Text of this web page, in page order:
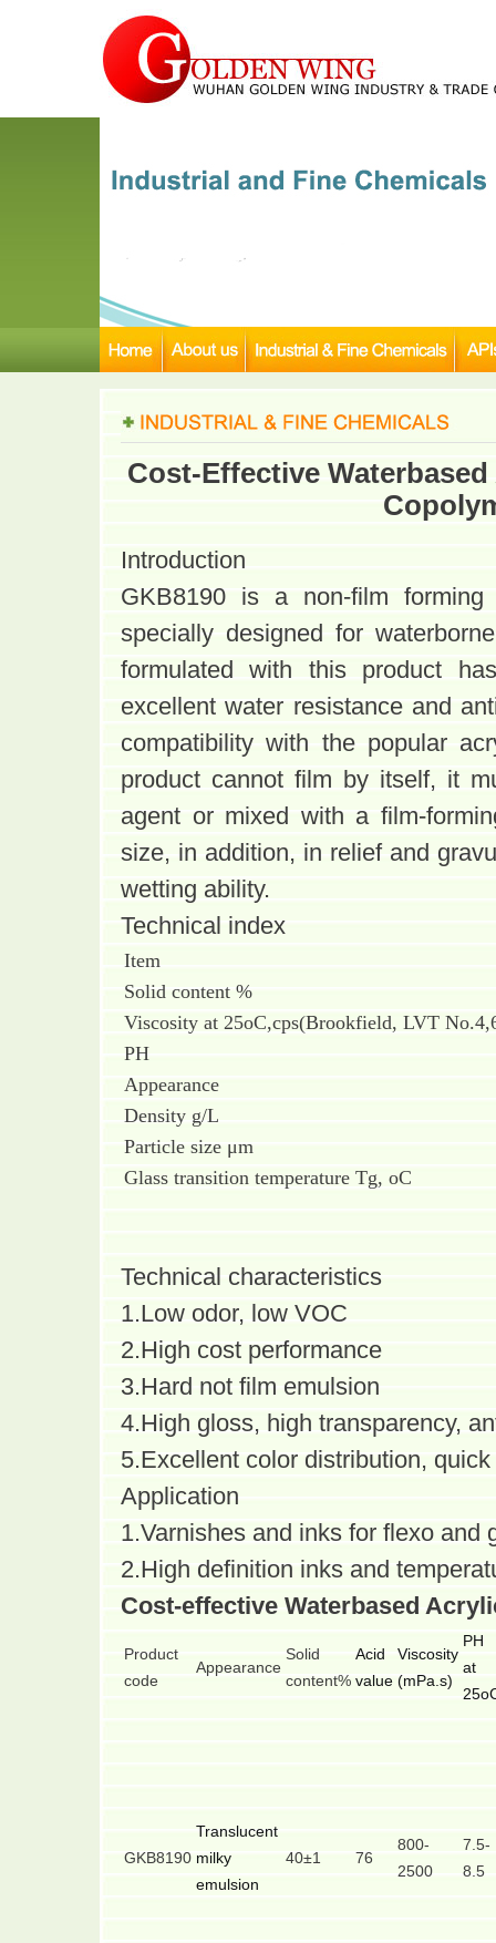
Cost-Effective
Introduction
GKB8190 is a non-film forming
specially designed for
formulated with this product
excellent water resistance and
compatibility with the popular
product cannot film by itself, it
agent or mixed with a film-
size, in addition, in relief and
wetting ability.
Technical index
Item
Solid content %
Viscosity at 25oC,cps(Brookfield, LVT
PH
Appearance
Density g/L
Particle size μm
Glass transition temperature Tg, oC
Technical characteristics
1.Low odor, low VOC
2.High cost performance
3.Hard not film emulsion
4.High gloss, high transparency,
5.Excellent color distribution,
Application
1.Varnishes and inks for flexo and
2.High definition inks and
Cost-effective Waterbased
Product
code
Appearance
Solid
content%
Acid
value
Viscosity
(mPa.s)
PH
at
GKB8190
Translucent
milky
emulsion
40±1 76
800-
2500
7.5-
8.5